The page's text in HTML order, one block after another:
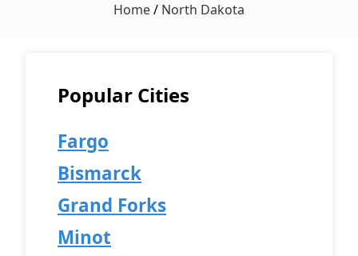
Home/ North Dakota
Popular Cities
Fargo
Bismarck
Grand Forks
Minot